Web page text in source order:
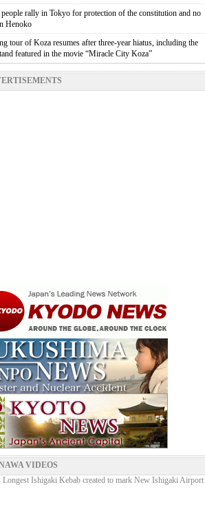
people rally in Tokyo for protection of the constitution and no
Henoko
tour of Koza resumes after three-year hiatus, including the
featured in the movie “Miracle City Koza”
VIDEOS
Longest Ishigaki Kebab created to mark New Ishigaki Airport